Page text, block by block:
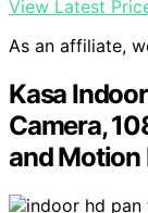
View Latest
As an affiliate,
Kasa
Camera,
and Motion